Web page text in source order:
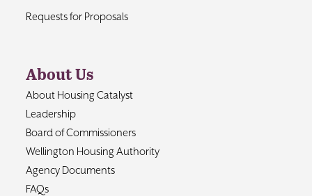
Requests for Proposals
About Us
About Housing Catalyst
Leadership
Board of Commissioners
Wellington Housing Authority
Agency Documents
FAQs